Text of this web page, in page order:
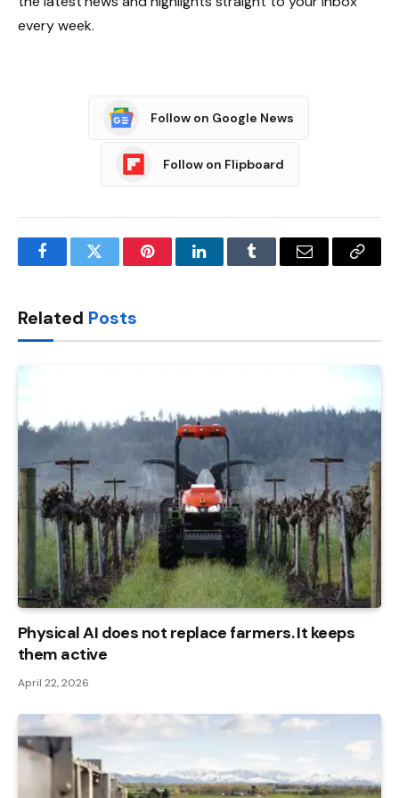
every week.
Follow on Google News
Follow on Flipboard
FacebookTwitter PinterestLinkedInTumblr Email
Copy
Related Posts
Physical AI does not replace farmers. It keeps
them active
April 22, 2026